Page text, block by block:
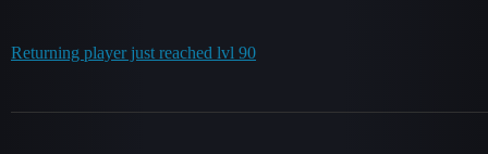
Returning player just reached lvl 90